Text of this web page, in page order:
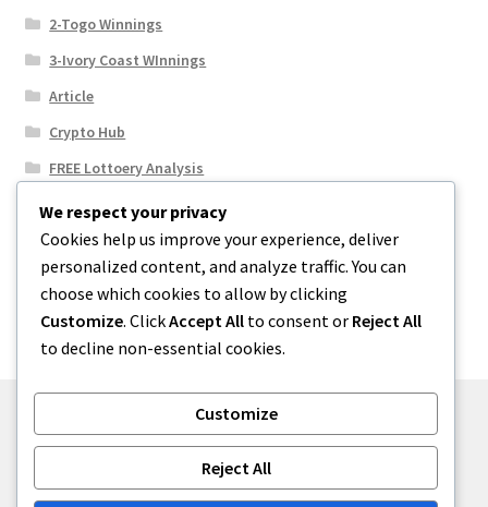
2-Togo Winnings
3-Ivory Coast WInnings
Article
Crypto Hub
FREE Lottoery Analysis
Our Winning Records
Results
Sport News
Uncategorized
Built with WooCommerce.
We respect your privacy
Cookies help us improve your experience, deliver
personalized content, and analyze traffic. You can
choose which cookies to allow by clicking
Customize. ClickAccept All to consent or Reject All
to decline non-essential cookies.
Customize
Reject All